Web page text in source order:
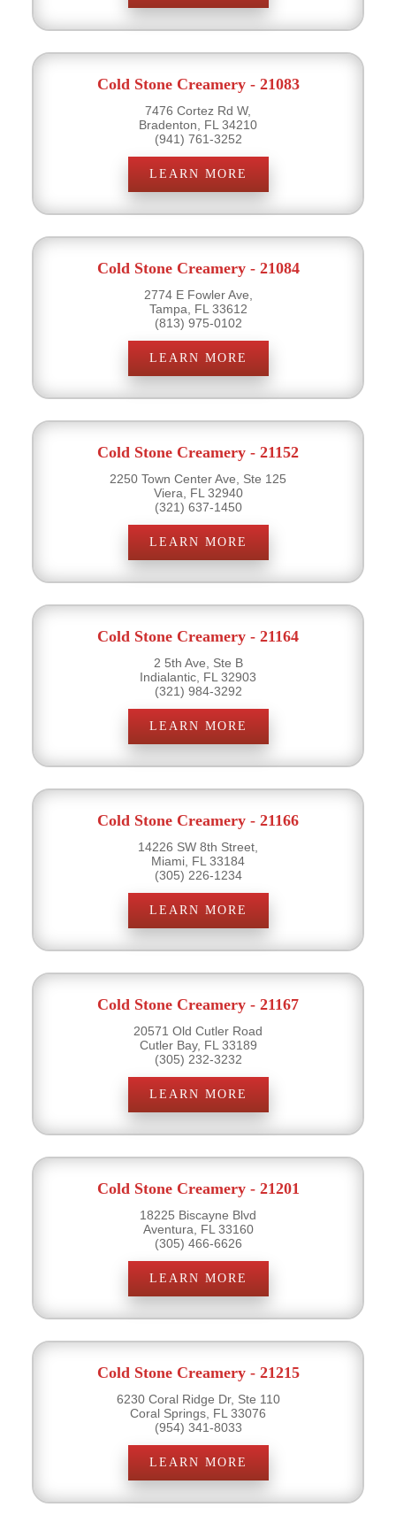
Cold Stone Creamery - 21083
7476 Cortez Rd W,
Bradenton, FL 34210
(941) 761-3252
LEARN MORE
Cold Stone Creamery - 21084
2774 E Fowler Ave,
Tampa, FL 33612
(813) 975-0102
LEARN MORE
Cold Stone Creamery - 21152
2250 Town Center Ave, Ste 125
Viera, FL 32940
(321) 637-1450
LEARN MORE
Cold Stone Creamery - 21164
2 5th Ave, Ste B
Indialantic, FL 32903
(321) 984-3292
LEARN MORE
Cold Stone Creamery - 21166
14226 SW 8th Street,
Miami, FL 33184
(305) 226-1234
LEARN MORE
Cold Stone Creamery - 21167
20571 Old Cutler Road
Cutler Bay, FL 33189
(305) 232-3232
LEARN MORE
Cold Stone Creamery - 21201
18225 Biscayne Blvd
Aventura, FL 33160
(305) 466-6626
LEARN MORE
Cold Stone Creamery - 21215
6230 Coral Ridge Dr, Ste 110
Coral Springs, FL 33076
(954) 341-8033
LEARN MORE